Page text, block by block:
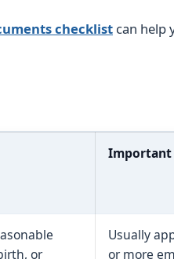
checklist can help
or
Usually
or more